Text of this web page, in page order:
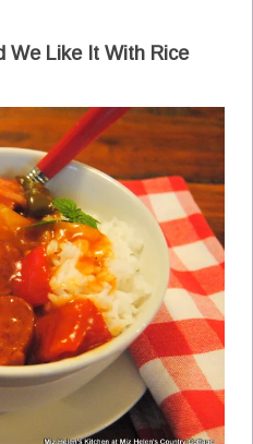
We Like It With Rice